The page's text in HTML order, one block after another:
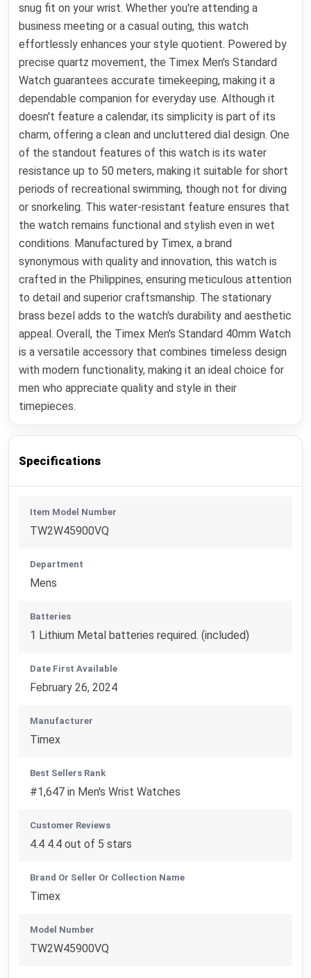
snug fit on your wrist. Whether you're attending a
business meeting or a casual outing, this watch
effortlessly enhances your style quotient. Powered by
precise quartz movement, the Timex Men's Standard
Watch guarantees accurate timekeeping, making it a
dependable companion for everyday use. Although it
doesn't feature a calendar, its simplicity is part of its
charm, offering a clean and uncluttered dial design. One
of the standout features of this watch is its water
resistance up to 50 meters, making it suitable for short
periods of recreational swimming, though not for diving
or snorkeling. This water-resistant feature ensures that
the watch remains functional and stylish even in wet
conditions. Manufactured by Timex, a brand
synonymous with quality and innovation, this watch is
crafted in the Philippines, ensuring meticulous attention
to detail and superior craftsmanship. The stationary
brass bezel adds to the watch's durability and aesthetic
appeal. Overall, the Timex Men's Standard 40mm Watch
is a versatile accessory that combines timeless design
with modern functionality, making it an ideal choice for
men who appreciate quality and style in their
timepieces.
Specifications
Item Model Number
TW2W45900VQ
Department
Mens
Batteries
1 Lithium Metal batteries required. (included)
Date First Available
February 26, 2024
Manufacturer
Timex
Best Sellers Rank
#1,647 in Men's Wrist Watches
Customer Reviews
4.4 4.4 out of 5 stars
Brand Or Seller Or Collection Name
Timex
Model Number
TW2W45900VQ